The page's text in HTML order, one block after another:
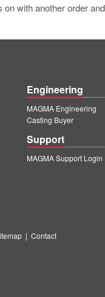
with another order
Engineering
MAGMA Engineering
Casting Buyer
Support
MAGMA Support Login
| Contact